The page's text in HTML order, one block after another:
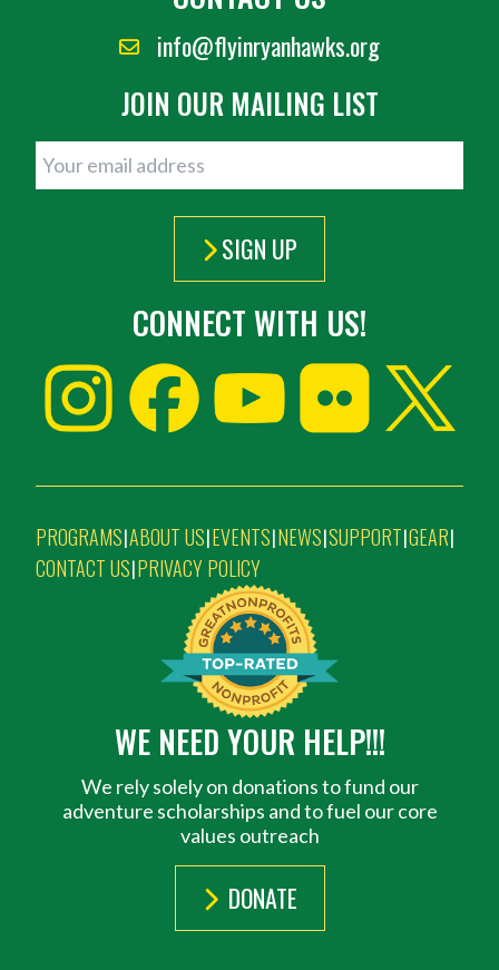
info@flyinryanhawks.org
JOIN OUR MAILING LIST
SIGN UP
CONNECT WITH US!
PROGRAMS|ABOUT US|EVENTS|NEWS|SUPPORT|GEAR|
CONTACT US|PRIVACY POLICY
WE NEED YOUR HELP!!!
We rely solely on donations to fund our
adventure scholarships and to fuel our core
values outreach
DONATE